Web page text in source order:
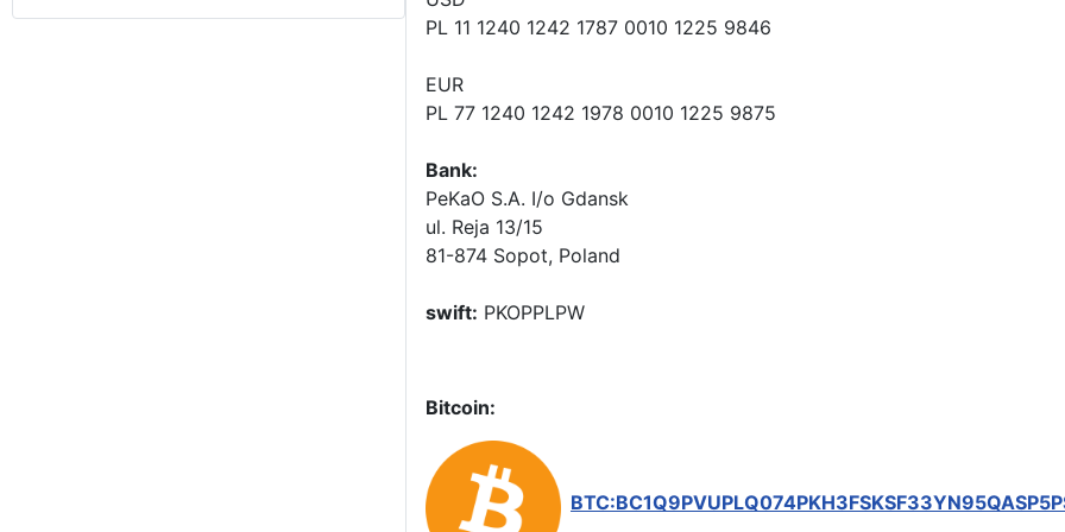
PL 11 1240 1242 1787 0010 1225 9846
EUR
PL 77 1240 1242 1978 0010 1225 9875
Bank:
PeKaO S.A. I/o Gdansk
ul. Reja 13/15
81-874 Sopot, Poland
swift: PKOPPLPW
Bitcoin: